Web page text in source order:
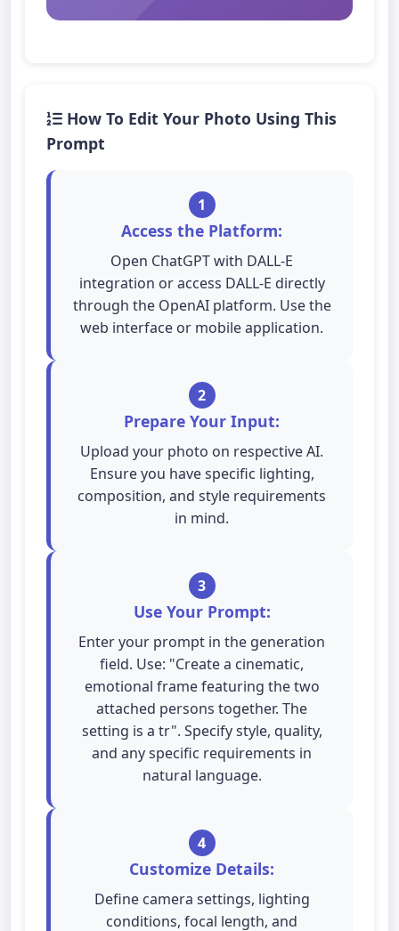
How To Edit Your Photo Using This
Prompt
1
Access the Platform:
Open ChatGPT with DALL-E
integration or access DALL-E directly
through the OpenAI platform. Use the
web interface or mobile application.
2
Prepare Your Input:
Upload your photo on respective AI.
Ensure you have specific lighting,
composition, and style requirements
in mind.
3
Use Your Prompt:
Enter your prompt in the generation
field. Use: "Create a cinematic,
emotional frame featuring the two
attached persons together. The
setting is a tr". Specify style, quality,
and any specific requirements in
natural language.
4
Customize Details:
Define camera settings, lighting
conditions, focal length, and